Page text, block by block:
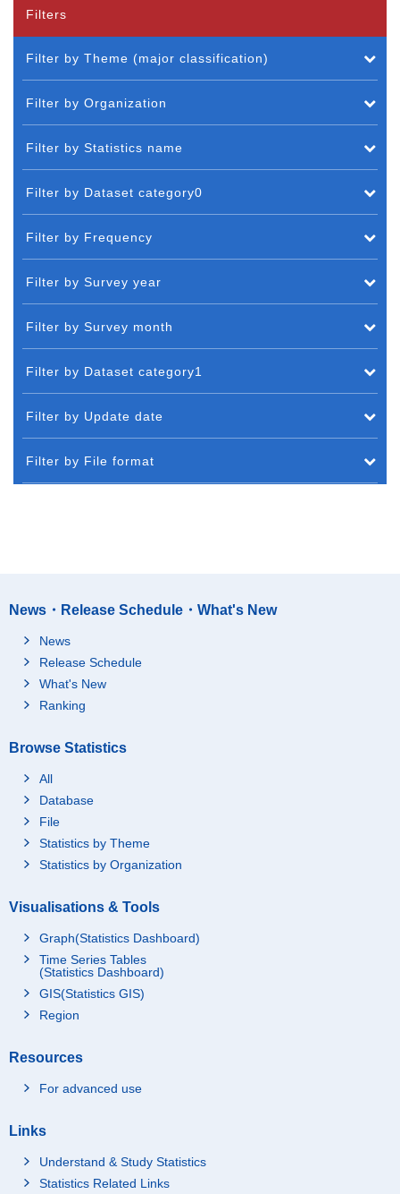
Filters
Filter by Theme (major classification)
Filter by Organization
Filter by Statistics name
Filter by Dataset category0
Filter by Frequency
Filter by Survey year
Filter by Survey month
Filter by Dataset category1
Filter by Update date
Filter by File format
News・Release Schedule・What's New
News
Release Schedule
What's New
Ranking
Browse Statistics
All
Database
File
Statistics by Theme
Statistics by Organization
Visualisations & Tools
Graph(Statistics Dashboard)
Time Series Tables
(Statistics Dashboard)
GIS(Statistics GIS)
Region
Resources
For advanced use
Links
Understand & Study Statistics
Statistics Related Links